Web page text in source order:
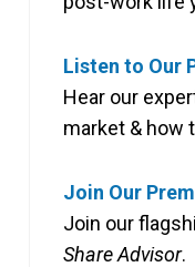
Listen to Our
Hear our
market & how
Join Our
Join our
Share Advisor.